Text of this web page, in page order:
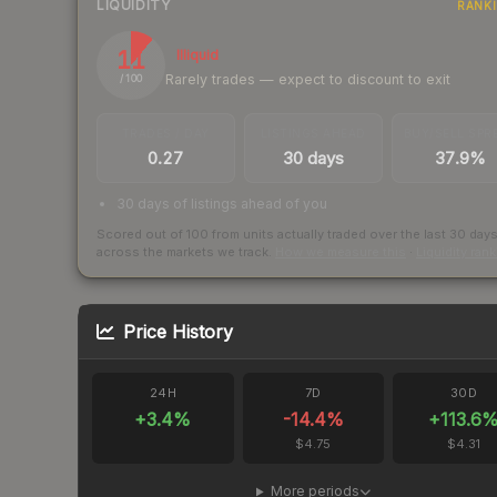
LIQUIDITY
11
/ 100
Illiquid
Rarely trades — expect to discount to exit
0.27 30 days 37.9%
30 days of listings ahead of you
Scored out of 100 from units actually traded over the last 30 days
across the markets we track.
Price History
24H
+3.4%
7D
-14.4%
$4.75
30D
+113.6%
$4.31
More periods